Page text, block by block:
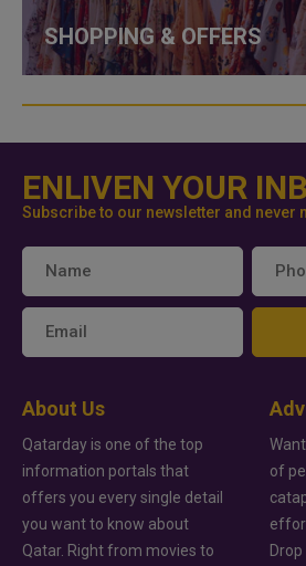
SHOPPING & OFFERS
ENLIVEN YOUR
Subscribe to our newsletter and never
About Us
Qatarday is one of the top
information portals that
offers you every single detail
you want to know about
Qatar. Right from movies to
of